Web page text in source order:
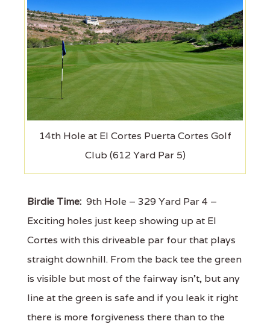
14th Hole at El Cortes Puerta Cortes Golf
Club (612 Yard Par 5)
Birdie Time: 9th Hole – 329 Yard Par 4 –
Exciting holes just keep showing up at El
Cortes with this driveable par four that plays
straight downhill. From the back tee the green
is visible but most of the fairway isn’t, but any
line at the green is safe and if you leak it right
there is more forgiveness there than to the